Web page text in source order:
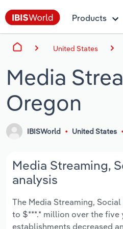
Products
United States
Media
Oregon
IBISWorld United States
Media Streaming,
analysis
The Media Streaming,
to $***.* million over the five
establishments decreased